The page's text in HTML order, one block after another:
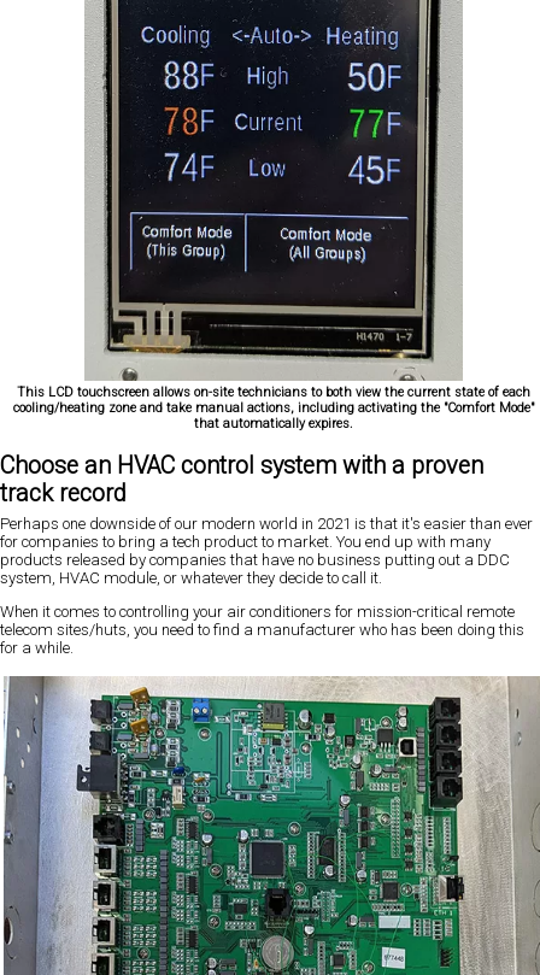
This LCD touchscreen allows on-site technicians to both view the current state of each
cooling/heating zone and take manual actions, including activating the "Comfort Mode"
that automatically expires.
Choose an HVAC control system with a proven
track record
Perhaps one downside of our modern world in 2021 is that it's easier than ever
for companies to bring a tech product to market. You end up with many
products released by companies that have no business putting out a DDC
system, HVAC module, or whatever they decide to call it.
When it comes to controlling your air conditioners for mission-critical remote
telecom sites/huts, you need to find a manufacturer who has been doing this
for a while.